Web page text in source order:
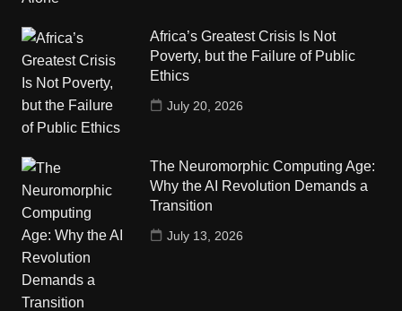
Africa’s Greatest Crisis Is Not
Poverty, but the Failure of Public
Ethics
July 20, 2026
The Neuromorphic Computing Age:
Why the AI Revolution Demands a
Transition
July 13, 2026